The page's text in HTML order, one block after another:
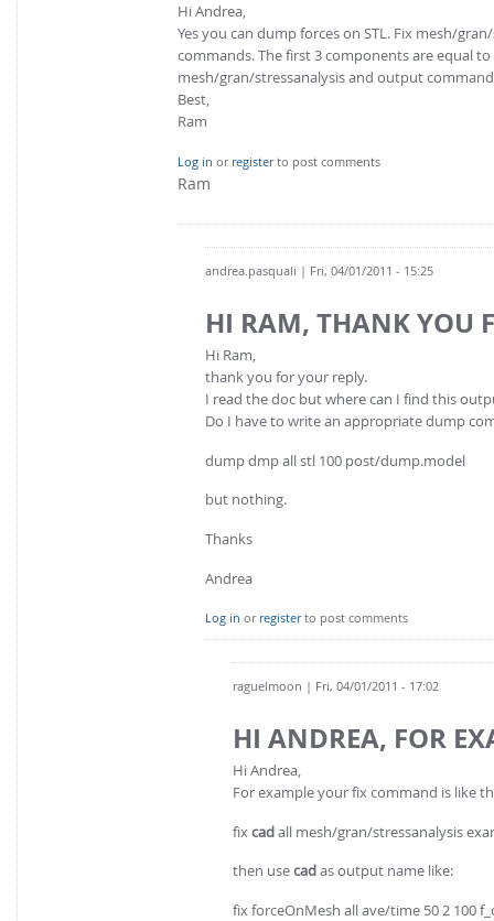
Hi Andrea,
Yes you can dump forces on STL. Fix mesh/
commands. The first 3 components are equal
mesh/gran/stressanalysis and output
Best,
Ram
Log in or registerto post comments
Ram
andrea.pasquali | Fri, 04/01/2011 - 15:25
HI RAM, THANK YOU
Hi Ram,
thank you for your reply.
I read the doc but where can I find this
Do I have to write an appropriate dump
dump dmp all stl 100 post/dump.model
but nothing.
Thanks
Andrea
Log in or registerto post comments
raguelmoon | Fri, 04/01/2011 - 17:02
HI ANDREA, FOR
Hi Andrea,
For example your fix command is like
fixcadall mesh/gran/stressanalysis
then usecadas output name like:
fix forceOnMesh all ave/time 50 2 100